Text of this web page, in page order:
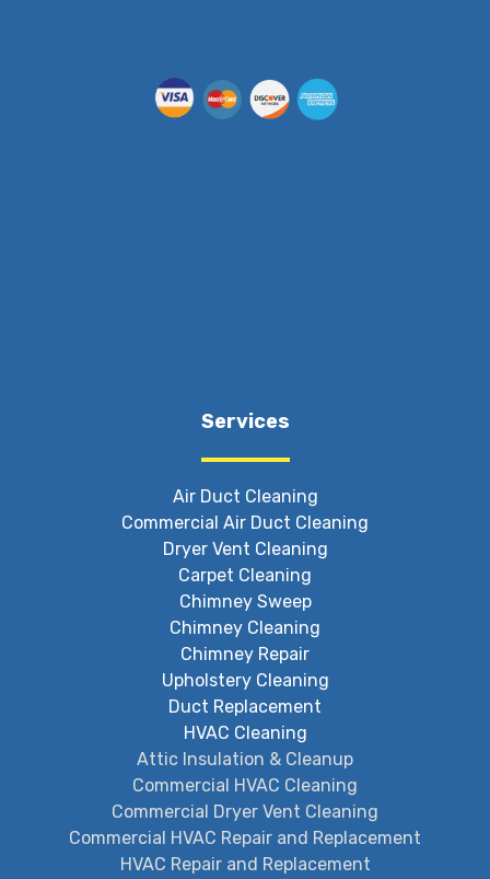
Services
Air Duct Cleaning
Commercial Air Duct Cleaning
Dryer Vent Cleaning
Carpet Cleaning
Chimney Sweep
Chimney Cleaning
Chimney Repair
Upholstery Cleaning
Duct Replacement
HVAC Cleaning
Attic Insulation & Cleanup
Commercial HVAC Cleaning
Commercial Dryer Vent Cleaning
Commercial HVAC Repair and Replacement
HVAC Repair and Replacement